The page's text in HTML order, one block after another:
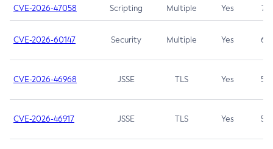
CVE-2026-47058 Scripting Multiple Yes 7.4
CVE-2026-60147 Security Multiple Yes 6.5
CVE-2026-46968 JSSE TLS Yes 5.9
CVE-2026-46917 JSSE TLS Yes 5.3